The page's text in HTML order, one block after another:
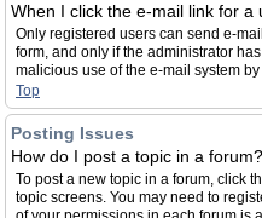
When I click the e-mail link for a
Only registered users can send e-
form, and only if the administrator
malicious use of the e-mail system
Top
Posting Issues
How do I post a topic in a forum?
To post a new topic in a forum, click
topic screens. You may need to